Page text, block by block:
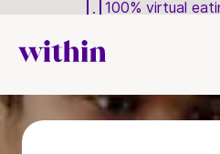
100% virtual